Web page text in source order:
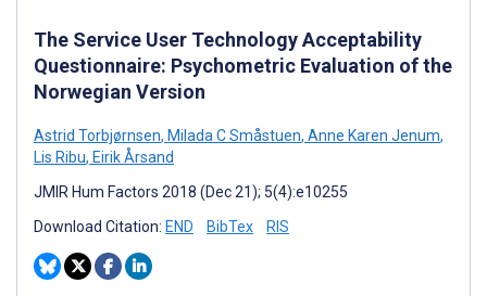
The Service User Technology Acceptability
Questionnaire: Psychometric Evaluation of the
Norwegian Version
Astrid Torbjørnsen, Milada C Småstuen, Anne Karen Jenum,
Lis Ribu, Eirik Årsand
JMIR Hum Factors 2018 (Dec 21); 5(4):e10255
Download Citation: END BibTex RIS